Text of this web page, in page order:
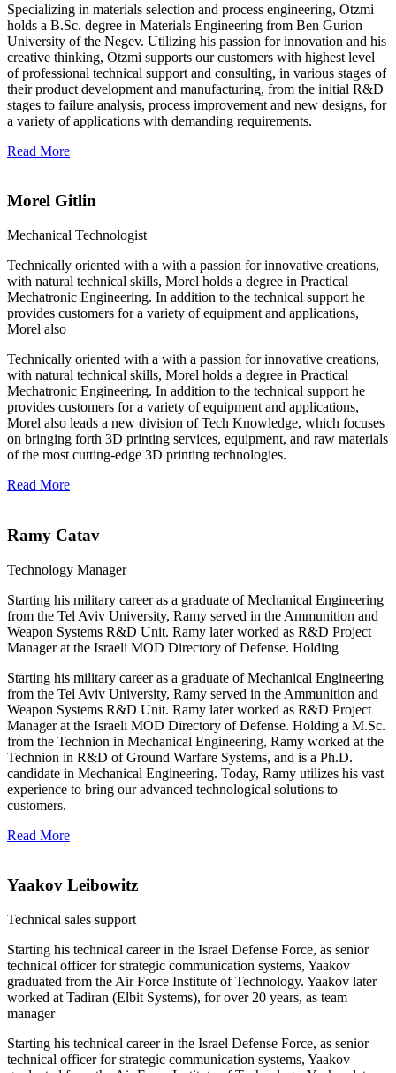
Specializing in materials selection and process engineering, Otzmi
holds a B.Sc. degree in Materials Engineering from Ben Gurion
University of the Negev. Utilizing his passion for innovation and his
creative thinking, Otzmi supports our customers with highest level
of professional technical support and consulting, in various stages of
their product development and manufacturing, from the initial R&D
stages to failure analysis, process improvement and new designs, for
a variety of applications with demanding requirements.
Read More
Morel Gitlin
Mechanical Technologist
Technically oriented with a with a passion for innovative creations,
with natural technical skills, Morel holds a degree in Practical
Mechatronic Engineering. In addition to the technical support he
provides customers for a variety of equipment and applications,
Morel also
Technically oriented with a with a passion for innovative creations,
with natural technical skills, Morel holds a degree in Practical
Mechatronic Engineering. In addition to the technical support he
provides customers for a variety of equipment and applications,
Morel also leads a new division of Tech Knowledge, which focuses
on bringing forth 3D printing services, equipment, and raw materials
of the most cutting-edge 3D printing technologies.
Read More
Ramy Catav
Technology Manager
Starting his military career as a graduate of Mechanical Engineering
from the Tel Aviv University, Ramy served in the Ammunition and
Weapon Systems R&D Unit. Ramy later worked as R&D Project
Manager at the Israeli MOD Directory of Defense. Holding
Starting his military career as a graduate of Mechanical Engineering
from the Tel Aviv University, Ramy served in the Ammunition and
Weapon Systems R&D Unit. Ramy later worked as R&D Project
Manager at the Israeli MOD Directory of Defense. Holding a M.Sc.
from the Technion in Mechanical Engineering, Ramy worked at the
Technion in R&D of Ground Warfare Systems, and is a Ph.D.
candidate in Mechanical Engineering. Today, Ramy utilizes his vast
experience to bring our advanced technological solutions to
customers.
Read More
Yaakov Leibowitz
Technical sales support
Starting his technical career in the Israel Defense Force, as senior
technical officer for strategic communication systems, Yaakov
graduated from the Air Force Institute of Technology. Yaakov later
worked at Tadiran (Elbit Systems), for over 20 years, as team
manager
Starting his technical career in the Israel Defense Force, as senior
technical officer for strategic communication systems, Yaakov